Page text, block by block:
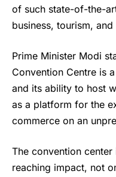
of such state-of-the-
business, tourism,
Prime Minister Modi
Convention Centre is
and its ability to host
as a platform for the
commerce on an
The convention
reaching impact, not